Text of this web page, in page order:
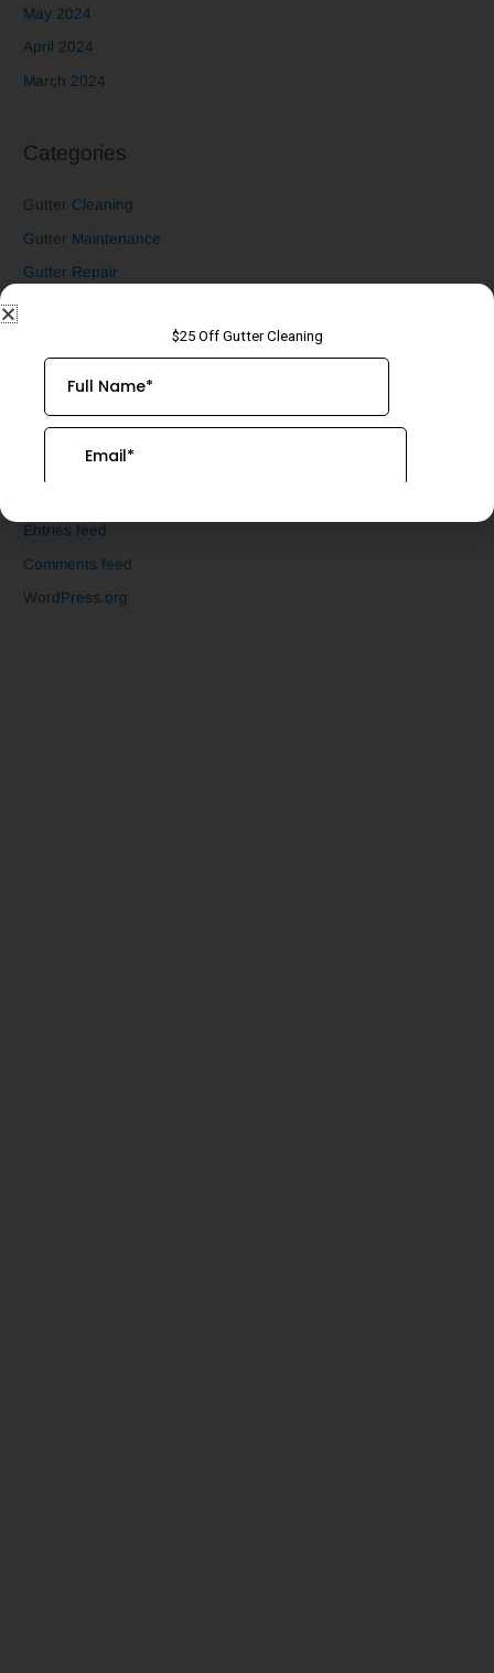
May 2024
April 2024
March 2024
Categories
Gutter Cleaning
Gutter Maintenance
Gutter Repair
Entries feed
Comments feed
WordPress.org